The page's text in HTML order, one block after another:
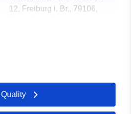
12, Freiburg i. Br., 79106,
February 2026
Updated on data.europa.eu:
25 April 2026
Quality